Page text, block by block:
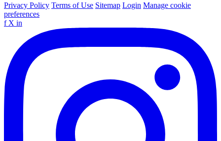
Privacy Policy Terms of Use Sitemap Login Manage cookie
preferences
f X in